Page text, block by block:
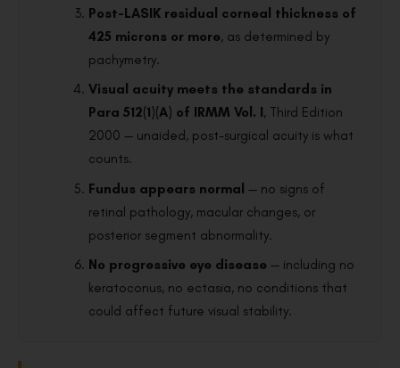
Post-LASIK residual corneal thickness of
425 microns or more, as determined by
pachymetry.
Visual acuity meets the standards in
Para 512(1)(A) of IRMM Vol. I , Third Edition
2000 — unaided, post-surgical acuity is what
counts.
Fundus appears normal — no signs of
retinal pathology, macular changes, or
posterior segment abnormality.
No progressive eye disease — including no
keratoconus, no ectasia, no conditions that
could affect future visual stability.